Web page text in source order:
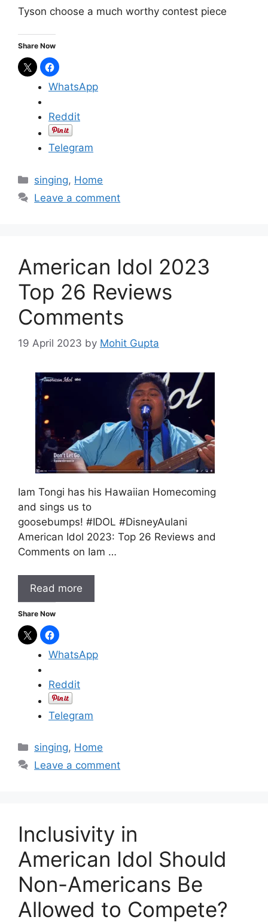
Tyson choose a much worthy contest piece
Share Now
WhatsApp
Reddit
Telegram
C
a
r
e
s
singing, Home
Leave a comment
American Idol 2023
Top 26 Reviews
Comments
19 April 2023 by Mohit Gupta
Iam Tongi has his Hawaiian Homecoming
and sings us to
goosebumps! #IDOL #DisneyAulani
American Idol 2023: Top 26 Reviews and
Comments on Iam …
Read more
Share Now
WhatsApp
Reddit
Telegram
C
a
r
e
s
singing, Home
Leave a comment
Inclusivity in
American Idol Should
Non-Americans Be
Allowed to Compete?